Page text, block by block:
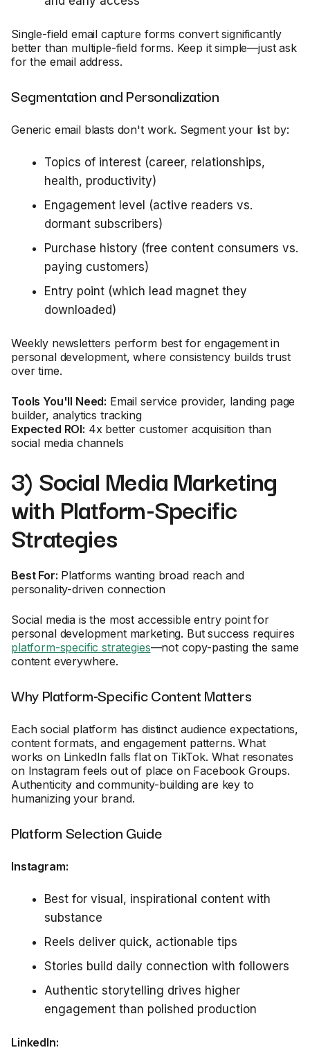
Single-field email capture forms convert significantly
better than multiple-field forms. Keep it simple—just ask
for the email address.
Segmentation and Personalization
Generic email blasts don't work. Segment your list by:
Topics of interest (career, relationships,
health, productivity)
Engagement level (active readers vs.
dormant subscribers)
Purchase history (free content consumers vs.
paying customers)
Entry point (which lead magnet they
downloaded)
Weekly newsletters perform best for engagement in
personal development, where consistency builds trust
over time.
Tools You'll Need: Email service provider, landing page
builder, analytics tracking
Expected ROI: 4x better customer acquisition than
social media channels
3) Social Media Marketing
with Platform-Specific
Strategies
Best For: Platforms wanting broad reach and
personality-driven connection
Social media is the most accessible entry point for
personal development marketing. But success requires
platform-specific strategies—not copy-pasting the same
content everywhere.
Why Platform-Specific Content Matters
Each social platform has distinct audience expectations,
content formats, and engagement patterns. What
works on LinkedIn falls flat on TikTok. What resonates
on Instagram feels out of place on Facebook Groups.
Authenticity and community-building are key to
humanizing your brand.
Platform Selection Guide
Instagram:
Best for visual, inspirational content with
substance
Reels deliver quick, actionable tips
Stories build daily connection with followers
Authentic storytelling drives higher
engagement than polished production
LinkedIn: